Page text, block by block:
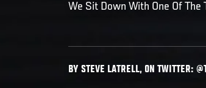
We Sit Down With One Of
BY STEVE LATRELL, ON TWITTER: